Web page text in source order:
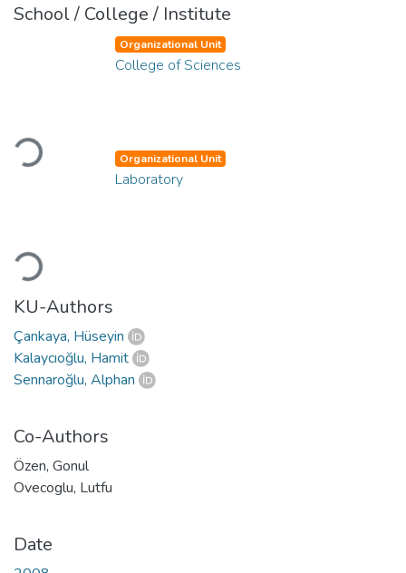
School / College / Institute
Loading...
Organizational Unit
College of Sciences
Loading...
Organizational Unit
Laboratory
KU-Authors
Çankaya, Hüseyin
Kalaycıoğlu, Hamit
Sennaroğlu, Alphan
Co-Authors
Özen, Gonul
Ovecoglu, Lutfu
Date